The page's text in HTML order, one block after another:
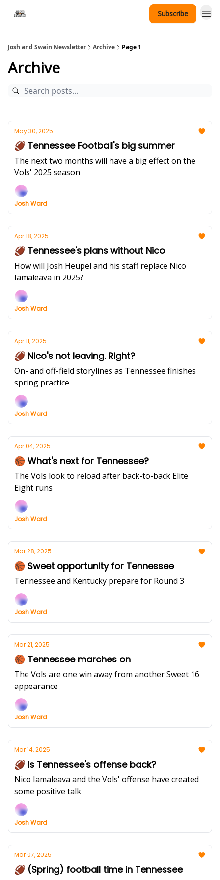
Subscribe
Josh and Swain Newsletter Archive Page 1
Archive
May 30, 2025
🏈 Tennessee Football's big summer
The next two months will have a big effect on the
Vols' 2025 season
Josh Ward
Apr 18, 2025
🏈 Tennessee's plans without Nico
How will Josh Heupel and his staff replace Nico
Iamaleava in 2025?
Josh Ward
Apr 11, 2025
🏈 Nico's not leaving. Right?
On- and off-field storylines as Tennessee finishes
spring practice
Josh Ward
Apr 04, 2025
🏀 What's next for Tennessee?
The Vols look to reload after back-to-back Elite
Eight runs
Josh Ward
Mar 28, 2025
🏀 Sweet opportunity for Tennessee
Tennessee and Kentucky prepare for Round 3
Josh Ward
Mar 21, 2025
🏀 Tennessee marches on
The Vols are one win away from another Sweet 16
appearance
Josh Ward
Mar 14, 2025
🏈 Is Tennessee's offense back?
Nico Iamaleava and the Vols' offense have created
some positive talk
Josh Ward
Mar 07, 2025
🏈 (Spring) football time in Tennessee